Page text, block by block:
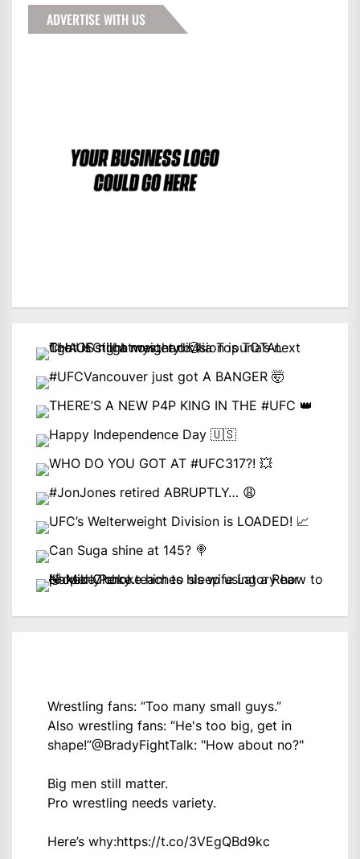
ADVERTISE WITH US
Wrestling fans: “Too many small guys.”
Also wrestling fans: “He's too big, get in
shape!”@BradyFightTalk: "How about no?"
Big men still matter.
Pro wrestling needs variety.
Here’s why:https://t.co/3VEgQBd9kc